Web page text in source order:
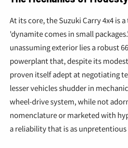
At its core, the Suzuki Carry 4x4 is
'dynamite comes in small
unassuming exterior lies a robust
powerplant that, despite its
proven itself adept at negotiating
lesser vehicles shudder in
wheel-drive system, while not
nomenclature or marketed with
a reliability that is as unpretentious